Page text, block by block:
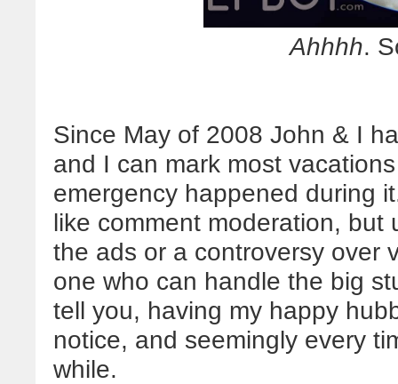
Ahhhh.
Since May of 2008 John & I
and I can mark most
emergency happened during
like comment moderation, but
the ads or a controversy over
one who can handle the big
tell you, having my happy
notice, and seemingly every
while.